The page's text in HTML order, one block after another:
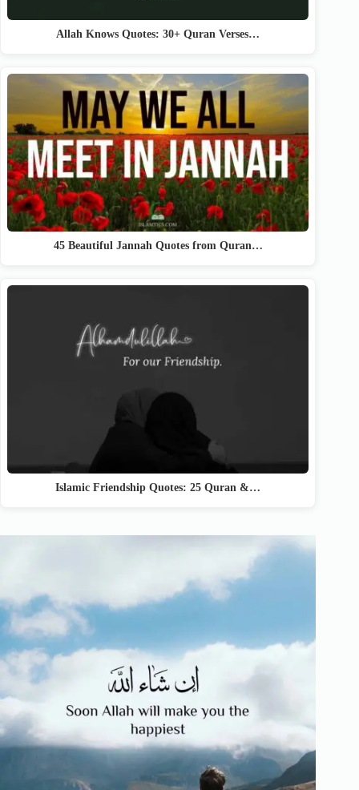
Allah Knows Quotes: 30+ Quran Verses…
45 Beautiful Jannah Quotes from Quran…
Islamic Friendship Quotes: 25 Quran &…